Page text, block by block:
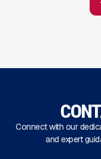
Connect with our
and expert